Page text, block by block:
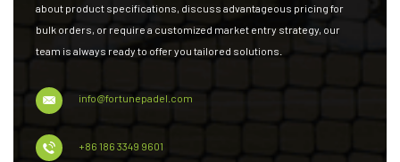
about product specifications, discuss advantageous pricing for
bulk orders, or require a customized market entry strategy, our
team is always ready to offer you tailored solutions.
info@fortunepadel.com
+86 186 3349 9601